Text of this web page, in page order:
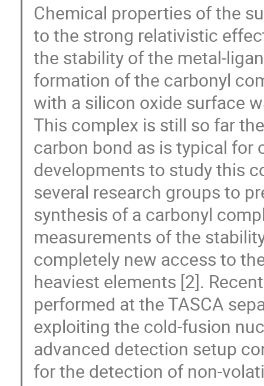
Chemical properties of the
to the strong relativistic
the stability of the metal-
formation of the carbonyl
with a silicon oxide surface
This complex is still so far
carbon bond as is typical
developments to study this
several research groups to
synthesis of a carbonyl
measurements of the
completely new access to
heaviest elements [2].
performed at the TASCA
exploiting the cold-fusion
advanced detection setup
for the detection of non-